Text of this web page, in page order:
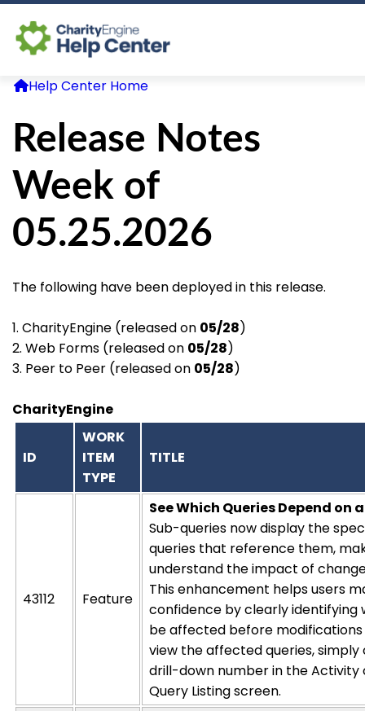
Help Center Home
Release Notes
Week of
05.25.2026
The following have been deployed in this release.
1. CharityEngine (released on 05/28)
2. Web Forms (released on 05/28)
3. Peer to Peer (released on 05/28)
CharityEngine
ID
WORK
ITEM
TYPE
TITLE
43112 Feature
See Which Queries Depend on
Sub-queries now display the
queries that reference them,
understand the impact of
This enhancement helps users
confidence by clearlyidentifying
be affected before modifications
view the affected queries, simply
drill-down number in theActivity
Query Listing screen.